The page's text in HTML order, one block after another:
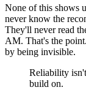
None of this shows
never know the
They'll never read
AM. That's the
by being invisible.
Reliability
build on.